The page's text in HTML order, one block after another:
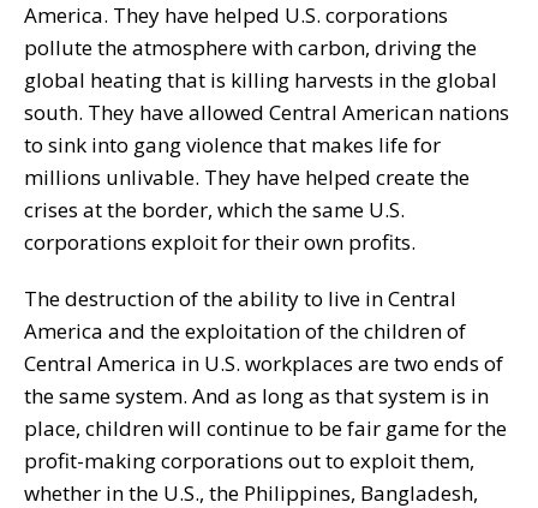
America. They have helped U.S. corporations
pollute the atmosphere with carbon, driving the
global heating that is killing harvests in the global
south. They have allowed Central American nations
to sink into gang violence that makes life for
millions unlivable. They have helped create the
crises at the border, which the same U.S.
corporations exploit for their own profits.
The destruction of the ability to live in Central
America and the exploitation of the children of
Central America in U.S. workplaces are two ends of
the same system. And as long as that system is in
place, children will continue to be fair game for the
profit-making corporations out to exploit them,
whether in the U.S., the Philippines, Bangladesh,